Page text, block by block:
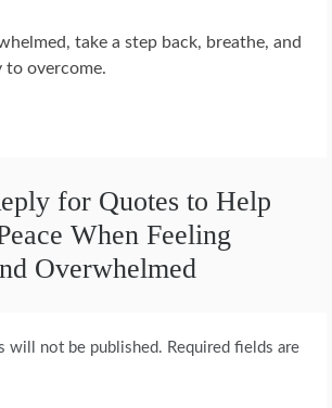
take a step back, breathe, and
overcome.
for Quotes to Help
When Feeling
Overwhelmed
will not be published. Required fields are